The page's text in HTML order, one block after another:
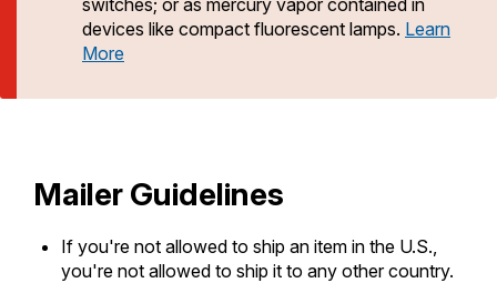
Change My Address
Free Boxes
Click-N-Ship
Ship to USPS Smart Locker
Label Broker
Mail & Shipping Services
Priority Mail Express
Mailbox Guidelines
Customized Direct Mail
Political Mail
Promotions & Incentives
USPS Connect
eCommerce
Local
Shipping Internationally Online
Passports
switches; or as mercury vapor contained in
devices like compact fluorescent lamps. Learn
More
Mailer Guidelines
If you're not allowed to ship an item in the U.S.,
you're not allowed to ship it to any other country.